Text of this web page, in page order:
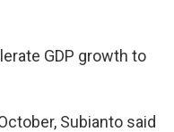
GDP growth to
Subianto said